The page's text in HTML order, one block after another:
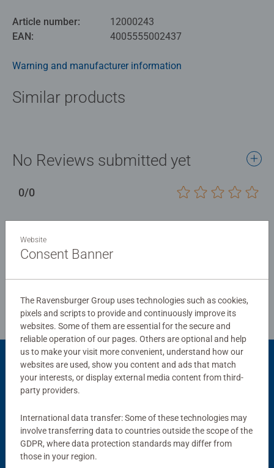
Article number:
12000243
EAN:
4005555002437
Warning and manufacturer information
Similar products
No Reviews submitted yet
0/0
Review Guidelines
Product Accessory
Website
Consent Banner
The Ravensburger Group uses technologies such as cookies,
pixels and scripts to provide and continuously improve its
websites. Some of them are essential for the secure and
reliable operation of our pages. Others are optional and help
us to make your visit more convenient, understand how our
websites are used, show you content and ads that match
your interests, or display external media content from third-
party providers.
International data transfer: Some of these technologies may
involve transferring data to countries outside the scope of the
GDPR, where data protection standards may differ from
those in your region.